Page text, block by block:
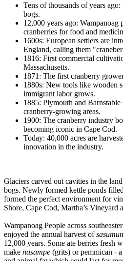
Tens of thousands of years
bogs.
12,000 years ago: Wampanoag
cranberries for food and
1600s: European settlers are
England, calling them
1816: First commercial
Massachusetts.
1871: The first cranberry
1880s: New tools like wooden
immigrant labor grows.
1885: Plymouth and
cranberry-growing areas.
1900: The cranberry industry
becoming iconic in Cape Cod.
Today: 40,000 acres are
innovation in the industry.
Glaciers carved out cavities in the
bogs. Newly formed kettle ponds
formed the perfect environment for
Shore, Cape Cod, Martha’s Vineyard
Wampanoag People across
enjoyed the annual harvest of
12,000 years. Some ate berries fresh
make nasampe (grits) or pemmican -